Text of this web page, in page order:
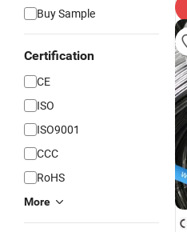
Buy Sample
Certification
CE
ISO
ISO9001
CCC
RoHS
More